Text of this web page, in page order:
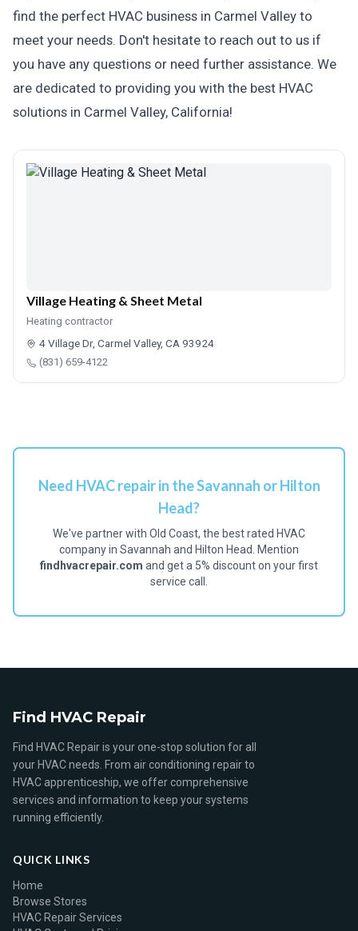
find the perfect HVAC business in Carmel Valley to
meet your needs. Don't hesitate to reach out to us if
you have any questions or need further assistance. We
are dedicated to providing you with the best HVAC
solutions in Carmel Valley, California!
Village Heating & Sheet Metal
Heating contractor
4 Village Dr, Carmel Valley, CA 93924
(831) 659-4122
Need HVAC repair in the Savannah or Hilton
Head?
We've partner with Old Coast, the best rated HVAC
company in Savannah and Hilton Head. Mention
findhvacrepair.com and get a 5% discount on your first
service call.
Find HVAC Repair
Find HVAC Repair is your one-stop solution for all
your HVAC needs. From air conditioning repair to
HVAC apprenticeship, we offer comprehensive
services and information to keep your systems
running efficiently.
QUICK LINKS
Home
Browse Stores
HVAC Repair Services